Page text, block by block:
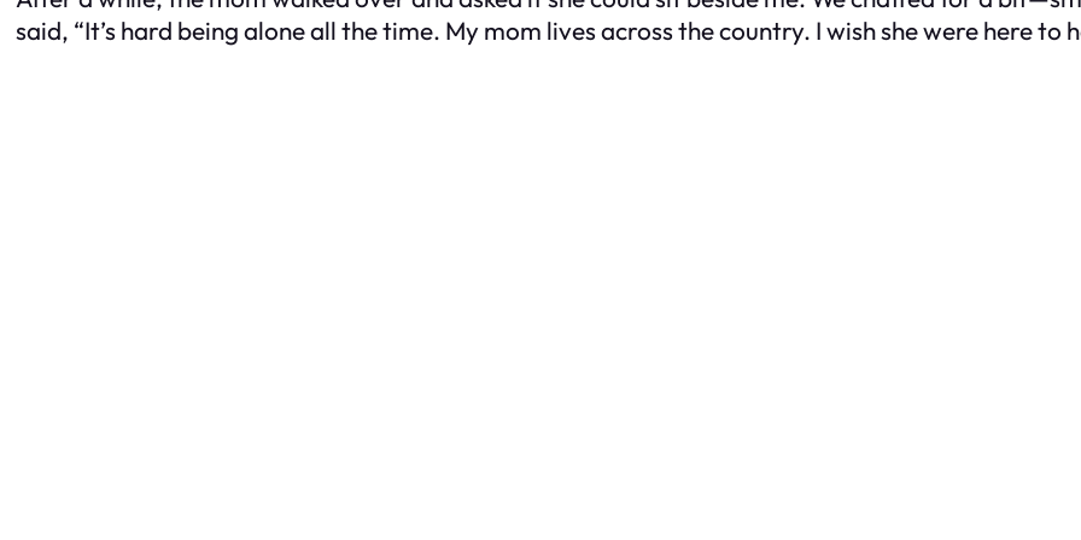
said, “It’s hard being alone all the time. My mom lives across the country. I wish she were here to